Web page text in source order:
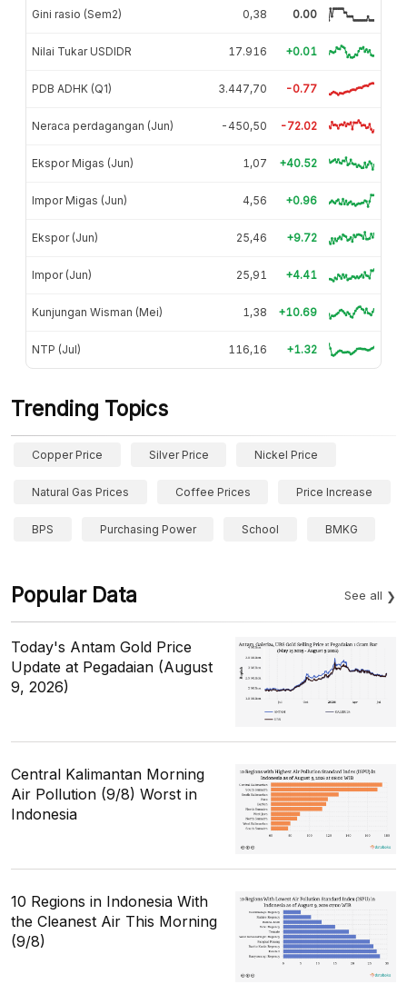
Gini rasio (Sem2) 0,38 0.00
Nilai Tukar USDIDR 17.916 +0.01
PDB ADHK (Q1) 3.447,70 -0.77
Neraca perdagangan (Jun) -450,50 -72.02
Ekspor Migas (Jun) 1,07 +40.52
Impor Migas (Jun) 4,56 +0.96
Ekspor (Jun) 25,46 +9.72
Impor (Jun) 25,91 +4.41
Kunjungan Wisman (Mei) 1,38 +10.69
NTP (Jul) 116,16 +1.32
Trending Topics
Copper Price Silver Price Nickel Price
Natural Gas Prices Coffee Prices Price Increase
BPS Purchasing Power School BMKG
Popular Data See all
Today's Antam Gold Price
Update at Pegadaian (August
9, 2026)
Central Kalimantan Morning
Air Pollution (9/8) Worst in
Indonesia
10 Regions in Indonesia With
the Cleanest Air This Morning
(9/8)